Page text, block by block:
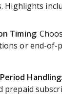
Highlights
Timing:
or end-of-
Handling
prepaid